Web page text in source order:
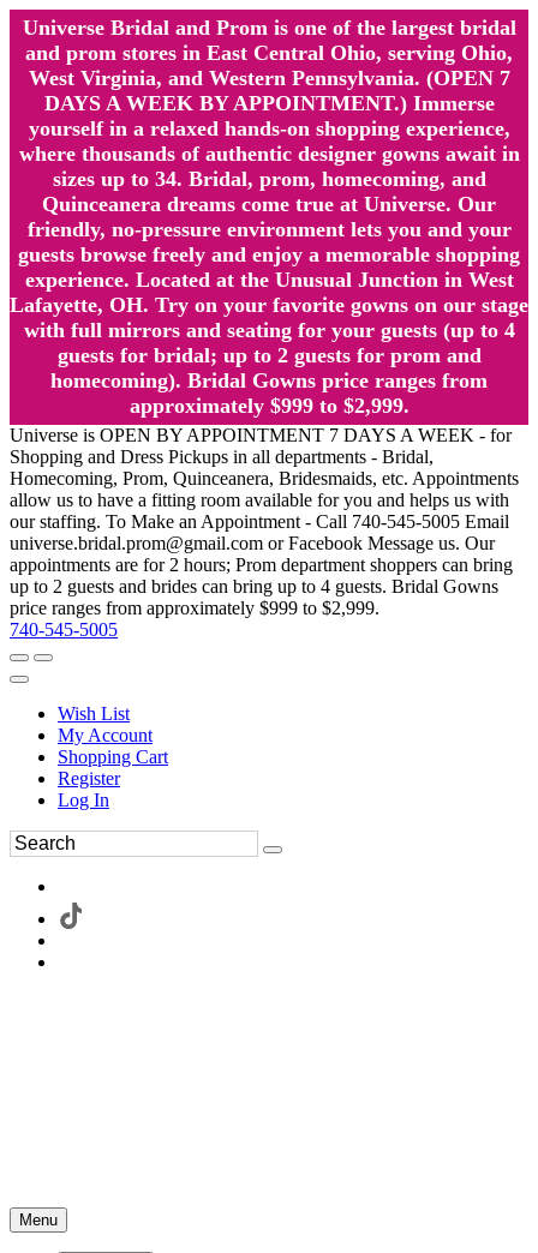
Universe Bridal and Prom is one of the largest bridal
and prom stores in East Central Ohio, serving Ohio,
West Virginia, and Western Pennsylvania. (OPEN 7
DAYS A WEEK BY APPOINTMENT.) Immerse
yourself in a relaxed hands-on shopping experience,
where thousands of authentic designer gowns await in
sizes up to 34. Bridal, prom, homecoming, and
Quinceanera dreams come true at Universe. Our
friendly, no-pressure environment lets you and your
guests browse freely and enjoy a memorable shopping
experience. Located at the Unusual Junction in West
Lafayette, OH. Try on your favorite gowns on our stage
with full mirrors and seating for your guests (up to 4
guests for bridal; up to 2 guests for prom and
homecoming). Bridal Gowns price ranges from
approximately $999 to $2,999.
Universe is OPEN BY APPOINTMENT 7 DAYS A WEEK - for
Shopping and Dress Pickups in all departments - Bridal,
Homecoming, Prom, Quinceanera, Bridesmaids, etc. Appointments
allow us to have a fitting room available for you and helps us with
our staffing. To Make an Appointment - Call 740-545-5005 Email
universe.bridal.prom@gmail.com or Facebook Message us. Our
appointments are for 2 hours; Prom department shoppers can bring
up to 2 guests and brides can bring up to 4 guests. Bridal Gowns
price ranges from approximately $999 to $2,999.
740-545-5005
Wish List
My Account
Shopping Cart
Register
Log In
Menu